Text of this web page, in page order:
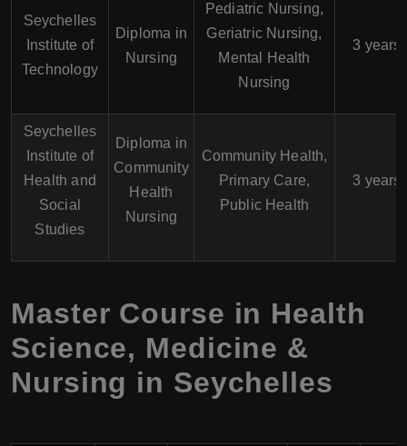
Seychelles
Institute of
Technology
Diploma in
Nursing
Pediatric Nursing,
Geriatric Nursing,
Mental Health
Nursing
3 years
Seychelles
Institute of
Health and
Social
Studies
Diploma in
Community
Health
Nursing
Community Health,
Primary Care,
Public Health
3 years
Master Course in Health
Science, Medicine &
Nursing in Seychelles